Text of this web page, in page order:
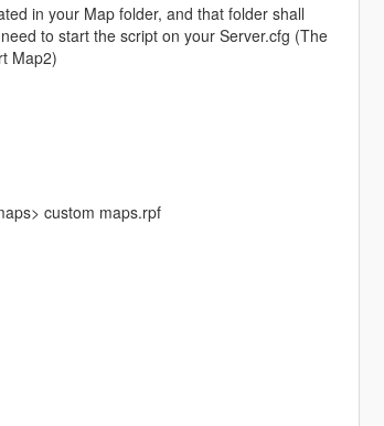
in your Map folder, and that folder shall
to start the script on your Server.cfg (The
Map2)
custom maps.rpf